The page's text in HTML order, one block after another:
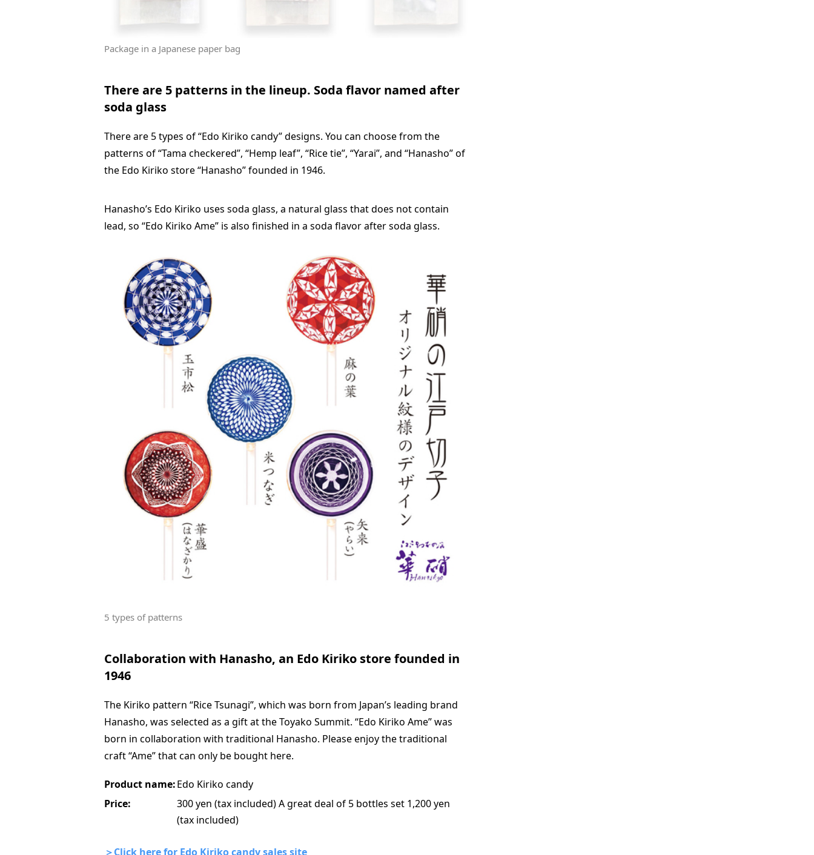
Package in a Japanese paper bag
There are 5 patterns in the lineup. Soda flavor named after
soda glass
There are 5 types of “Edo Kiriko candy” designs. You can choose from the
patterns of “Tama checkered”, “Hemp leaf”, “Rice tie”, “Yarai”, and “Hanasho” of
the Edo Kiriko store “Hanasho” founded in 1946.
Hanasho’s Edo Kiriko uses soda glass, a natural glass that does not contain
lead, so “Edo Kiriko Ame” is also finished in a soda flavor after soda glass.
5 types of patterns
Collaboration with Hanasho, an Edo Kiriko store founded in
1946
The Kiriko pattern “Rice Tsunagi”, which was born from Japan’s leading brand
Hanasho, was selected as a gift at the Toyako Summit. “Edo Kiriko Ame” was
born in collaboration with traditional Hanasho. Please enjoy the traditional
craft “Ame” that can only be bought here.
Product name:Edo Kiriko candy
Price:
300 yen (tax included) A great deal of 5 bottles set 1,200 yen
(tax included)
＞Click here for Edo Kiriko candy sales site